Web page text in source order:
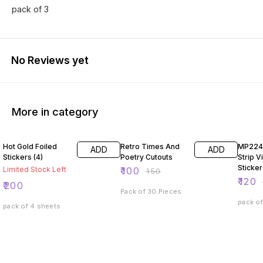
pack of 3
No Reviews yet
More in category
Hot Gold Foiled
Stickers (4)
Limited Stock Left
₹200
ADD
pack of 4 sheets
Retro Times And
Poetry Cutouts
₹100 ₹150
ADD
Pack of 30 Pieces
Strip
₹120 ₹
pack